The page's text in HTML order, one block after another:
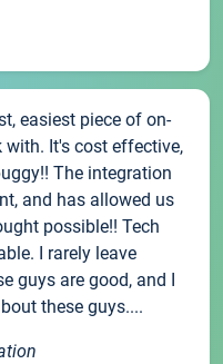
easiest piece of on-
It's cost effective,
The integration
and has allowed us
possible!! Tech
I rarely leave
guys are good, and I
these guys....